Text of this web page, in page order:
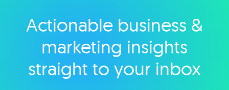
Explore category
Actionable business &
marketing insights
straight to your inbox